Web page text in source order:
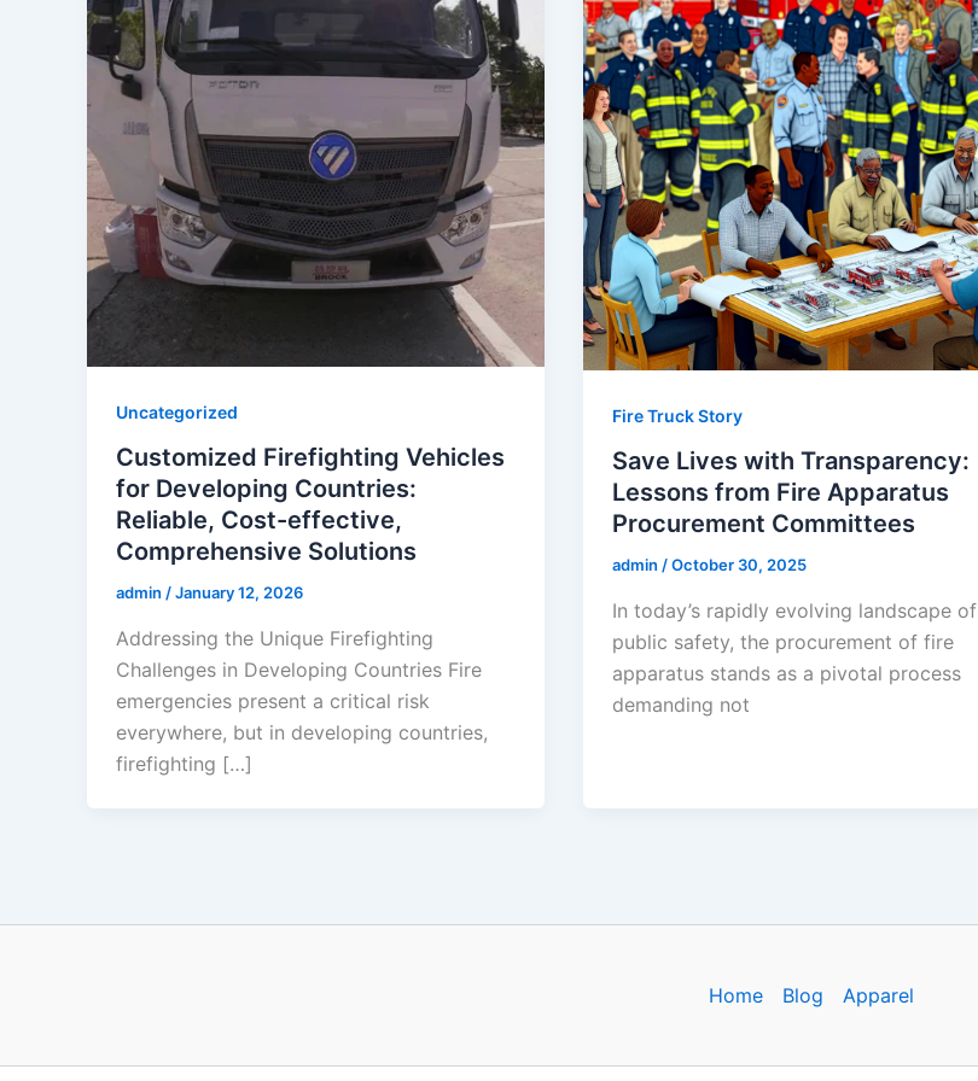
Uncategorized
Customized Firefighting Vehicles
for Developing Countries:
Reliable, Cost-effective,
Comprehensive Solutions
admin /January 12, 2026
Addressing the Unique Firefighting
Challenges in Developing Countries Fire
emergencies present a critical risk
everywhere, but in developing countries,
firefighting […]
Fire Truck Story
Save Lives with Transparency:
Lessons from Fire Apparatus
Procurement Committees
admin /October 30, 2025
In today’s rapidly evolving landscape of
public safety, the procurement of fire
apparatus stands as a pivotal process
demanding not
Home Blog Apparel